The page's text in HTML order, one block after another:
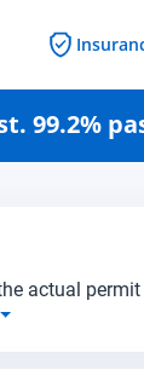
99.2%
actual